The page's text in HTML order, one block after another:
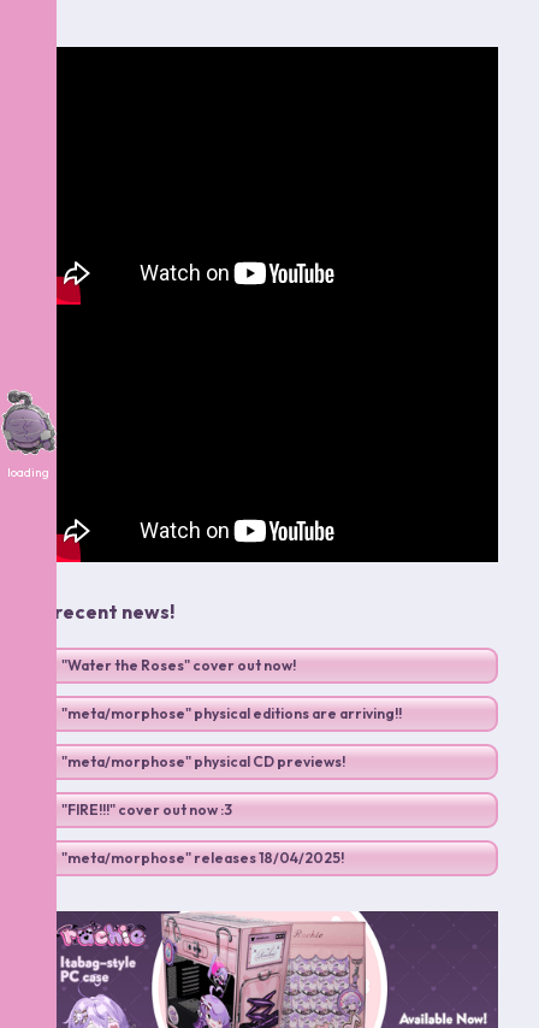
loading
.: recent news!
"Water the Roses" cover out now!
"meta/morphose" physical editions are arriving!!
"meta/morphose" physical CD previews!
"FIRE!!!" cover out now :3
"meta/morphose" releases 18/04/2025!